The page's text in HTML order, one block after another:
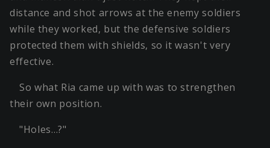
distance and shot arrows at the enemy soldiers
while they worked, but the defensive soldiers
protected them with shields, so it wasn't very
effective.
So what Ria came up with was to strengthen
their own position.
"Holes…?"